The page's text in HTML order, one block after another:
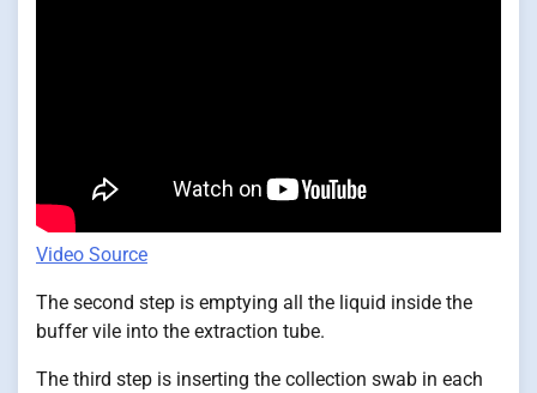
Video Source
The second step is emptying all the liquid inside the
buffer vile into the extraction tube.
The third step is inserting the collection swab in each